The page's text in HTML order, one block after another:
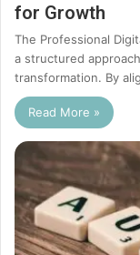
for Growth
The Professional
a structured
transformation. By
Read More »